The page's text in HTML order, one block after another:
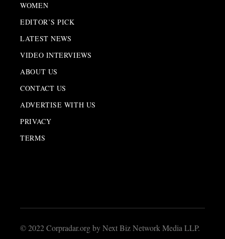
WOMEN
EDITOR’S PICK
LATEST NEWS
VIDEO INTERVIEWS
ABOUT US
CONTACT US
ADVERTISE WITH US
PRIVACY
TERMS
© 2022 Corpradar.org by Next Biz Network Media LLP.